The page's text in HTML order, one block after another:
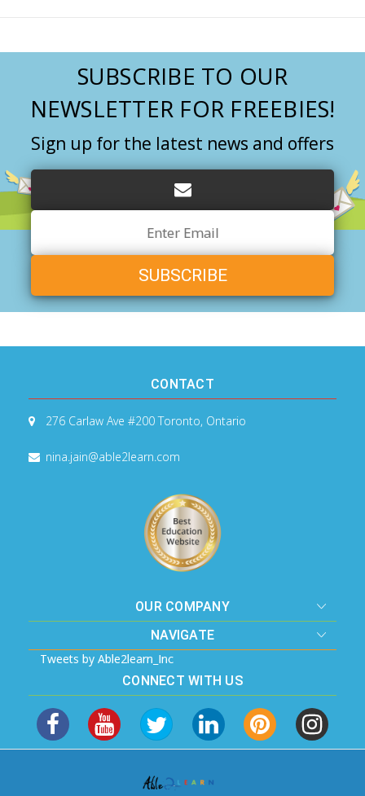
SUBSCRIBE TO OUR
NEWSLETTER FOR FREEBIES!
Sign up for the latest news and offers
Address
CONTACT
276 Carlaw Ave #200Toronto, Ontario
nina.jain@able2learn.com
OUR COMPANY
NAVIGATE
Tweets by Able2learn_Inc
CONNECT WITH US